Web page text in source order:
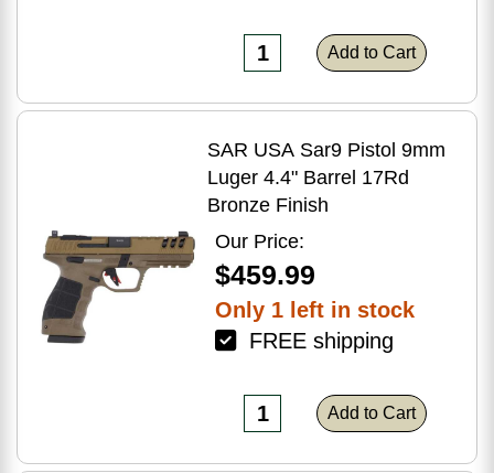
Add to Cart
SAR USA Sar9 Pistol 9mm
Luger 4.4" Barrel 17Rd
Bronze Finish
Our Price:
$459.99
Only 1 left in stock
FREE shipping
Add to Cart